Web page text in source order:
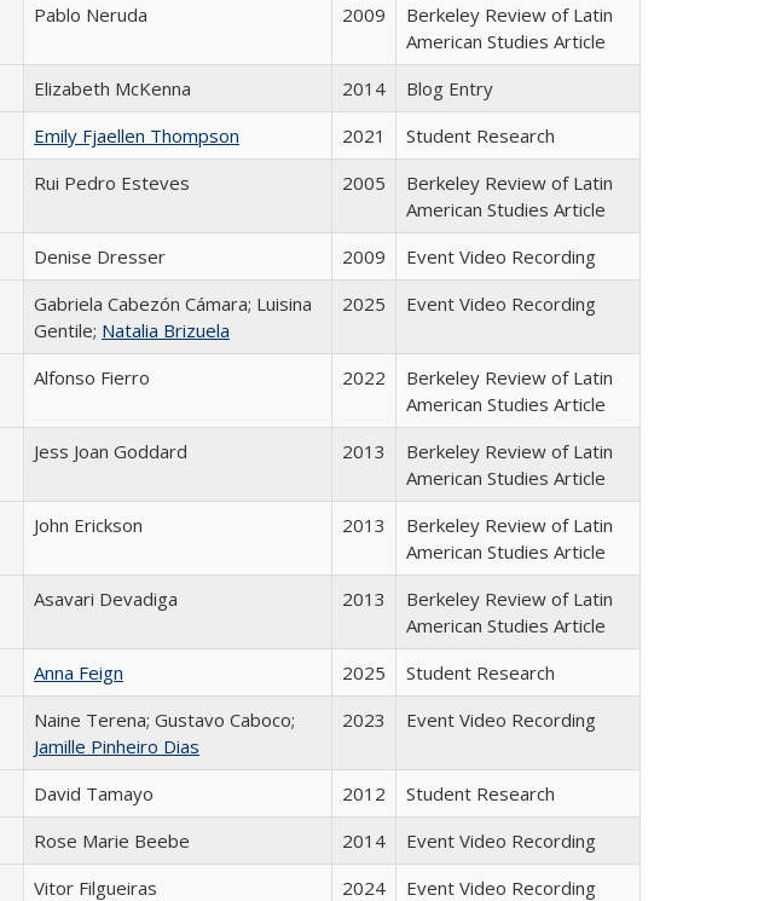
Pablo Neruda 2009
Berkeley Review of Latin
American Studies Article
Elizabeth McKenna 2014
Blog Entry
Emily Fjaellen Thompson 2021
Student Research
Rui Pedro Esteves 2005
Berkeley Review of Latin
American Studies Article
Denise Dresser 2009
Event Video Recording
Gabriela Cabezón Cámara; Luisina
Gentile; Natalia Brizuela
2025 Event Video Recording
Alfonso Fierro 2022
Berkeley Review of Latin
American Studies Article
Jess Joan Goddard 2013
Berkeley Review of Latin
American Studies Article
John Erickson 2013
Berkeley Review of Latin
American Studies Article
Asavari Devadiga 2013
Berkeley Review of Latin
American Studies Article
Anna Feign 2025
Student Research
Naine Terena; Gustavo Caboco;
Jamille Pinheiro Dias
2023 Event Video Recording
David Tamayo 2012
Student Research
Rose Marie Beebe 2014
Event Video Recording
Vitor Filgueiras 2024
Event Video Recording